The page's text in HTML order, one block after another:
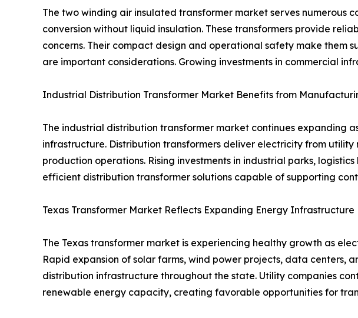
The two winding air insulated transformer market serves
conversion without liquid insulation. These transformers provide
concerns. Their compact design and operational safety make
are important considerations. Growing investments in commercial
Industrial Distribution Transformer Market Benefits from
The industrial distribution transformer market continues expanding
infrastructure. Distribution transformers deliver electricity from
production operations. Rising investments in industrial parks,
efficient distribution transformer solutions capable of supporting
Texas Transformer Market Reflects Expanding Energy Infrastructure
The Texas transformer market is experiencing healthy growth as
Rapid expansion of solar farms, wind power projects, data centers,
distribution infrastructure throughout the state. Utility companies
renewable energy capacity, creating favorable opportunities for